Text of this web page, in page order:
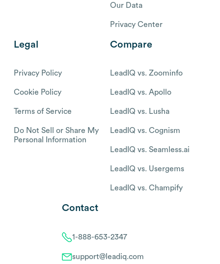
Our Data
Privacy Center
Legal
Privacy Policy
Cookie Policy
Terms of Service
Do Not Sell or Share My
Personal Information
Compare
LeadIQ vs. Zoominfo
LeadIQ vs. Apollo
LeadIQ vs. Lusha
LeadIQ vs. Cognism
LeadIQ vs. Seamless.ai
LeadIQ vs. Usergems
LeadIQ vs. Champify
Contact
1-888-653-2347
support@leadiq.com